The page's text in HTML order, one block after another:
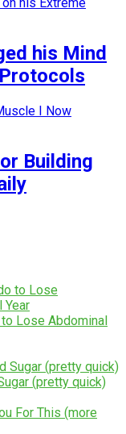
his Mind
Building
Lose Abdominal
(pretty quick)